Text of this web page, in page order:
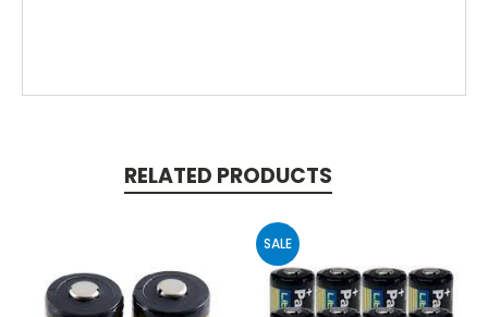
RELATED PRODUCTS
SALE